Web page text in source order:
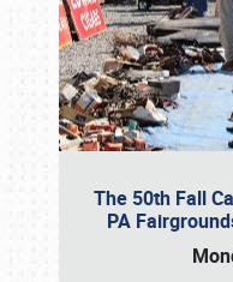
The 50th Fall
PA